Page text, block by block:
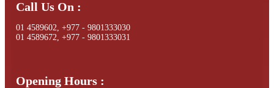
Call Us On :
01 4589602, +977 - 9801333030
01 4589672, +977 - 9801333031
Opening Hours :